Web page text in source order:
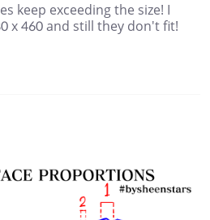
keep exceeding the size! I
x 460 and still they don't fit!